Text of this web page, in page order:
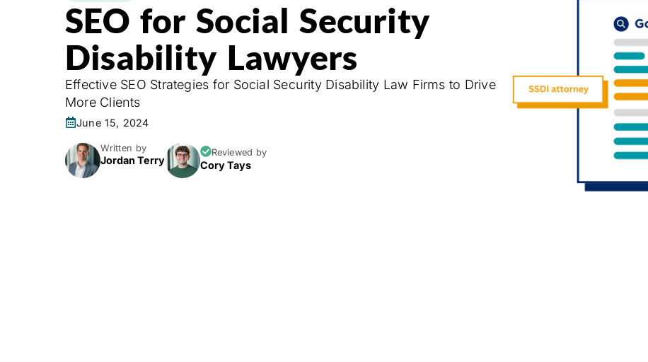
SEO for Social Security
Disability Lawyers
Effective SEO Strategies for Social Security Disability Law Firms to Drive
More Clients
June 15, 2024
Written by
Jordan Terry
Reviewed by
Cory Tays